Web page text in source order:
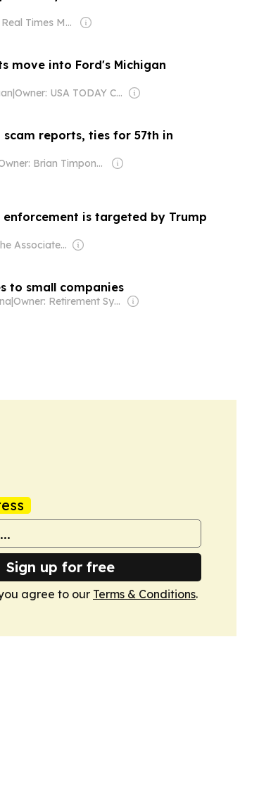
Owner: Real Times Media LLC
move into Ford's Michigan
| Owner: USA TODAY Co., Inc.
scam reports, ties for 57th in
Owner: Brian Timpone & Bradley Cameron
is targeted by Trump
Owner: The Associated Press (Non-profit)
to small companies
| Owner: Retirement Systems of Alabama
Sign up for free
agree to our Terms & Conditions.